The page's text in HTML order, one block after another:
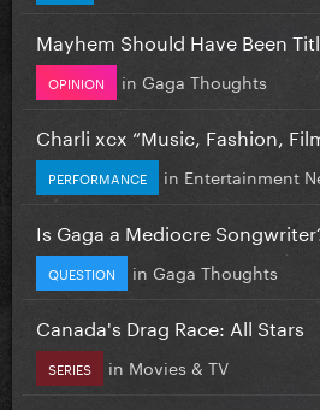
Mayhem Should Have Been
OPINION in Gaga Thoughts
Charli xcx “Music, Fashion,
PERFORMANCE in Entertainment
Is Gaga a Mediocre
QUESTION in Gaga Thoughts
Canada's Drag Race: All Stars
SERIES in Movies & TV